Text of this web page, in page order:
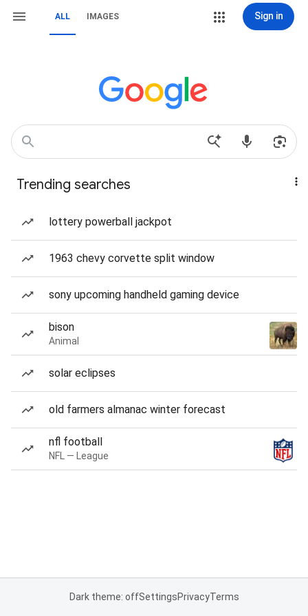
ALL IMAGES Sign in
Trending searches
lottery powerball jackpot
1963 chevy corvette split window
sony upcoming handheld gaming device
bison
Animal
solar eclipses
old farmers almanac winter forecast
nfl football
NFL — League
Dark theme: offSettingsPrivacyTerms